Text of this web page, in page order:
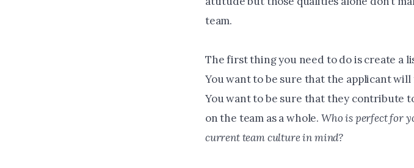
team.
The first thing you need to do is create a
You want to be sure that the applicant
You want to be sure that they contribute
on the team as a whole. Who is perfect for
current team culture in mind?